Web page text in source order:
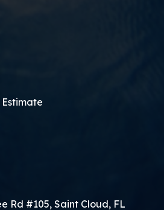
Estimate
Rd #105, Saint Cloud, FL